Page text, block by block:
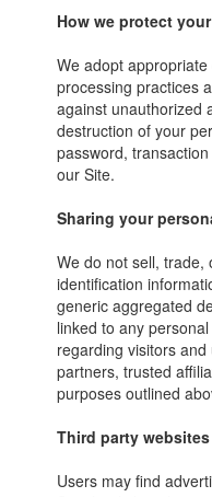
How we protect
We adopt
processing practices
against unauthorized
destruction of your
password,
our Site.
Sharing your
We do not sell, trade,
identification
generic aggregated
linked to any
regarding visitors
partners, trusted
purposes outlined
Third party websites
Users may find